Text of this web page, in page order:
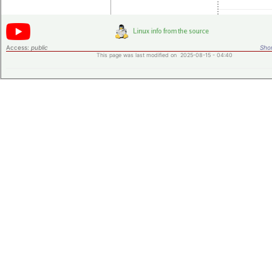
Access: public
This page was last modified on 2025-08-15 - 04:40